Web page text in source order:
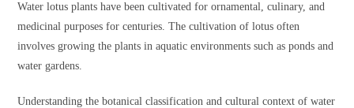
Water lotus plants have been cultivated for ornamental, culinary, and
medicinal purposes for centuries. The cultivation of lotus often
involves growing the plants in aquatic environments such as ponds and
water gardens.
Understanding the botanical classification and cultural context of water